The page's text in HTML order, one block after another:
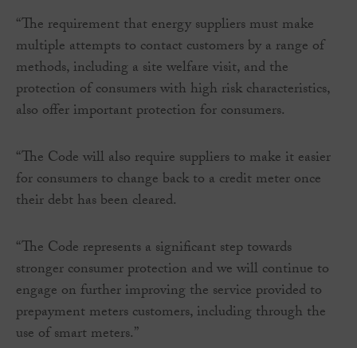
“The requirement that energy suppliers must make
multiple attempts to contact customers by a range of
methods, including a site welfare visit, and the
protection of consumers with high risk characteristics,
also offer important protection for consumers.
“The Code will also require suppliers to make it easier
for consumers to change back to a credit meter once
their debt has been cleared.
“The Code represents a significant step towards
stronger consumer protection and we will continue to
engage on further improving the service provided to
prepayment meters customers, including through the
use of smart meters.”